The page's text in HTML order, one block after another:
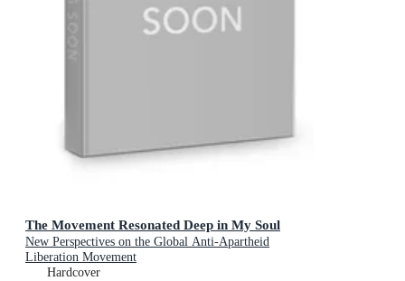
The Movement Resonated Deep in My Soul
New Perspectives on the Global Anti-Apartheid
Liberation Movement
Hardcover